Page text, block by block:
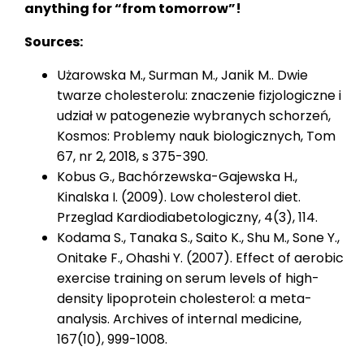
anything for “from tomorrow”!
Sources:
Użarowska M., Surman M., Janik M.. Dwie
twarze cholesterolu: znaczenie fizjologiczne i
udział w patogenezie wybranych schorzeń,
Kosmos: Problemy nauk biologicznych, Tom
67, nr 2, 2018, s 375-390.
Kobus G., Bachórzewska-Gajewska H.,
Kinalska I. (2009). Low cholesterol diet.
Przeglad Kardiodiabetologiczny, 4(3), 114.
Kodama S., Tanaka S., Saito K., Shu M., Sone Y.,
Onitake F., Ohashi Y. (2007). Effect of aerobic
exercise training on serum levels of high-
density lipoprotein cholesterol: a meta-
analysis. Archives of internal medicine,
167(10), 999-1008.